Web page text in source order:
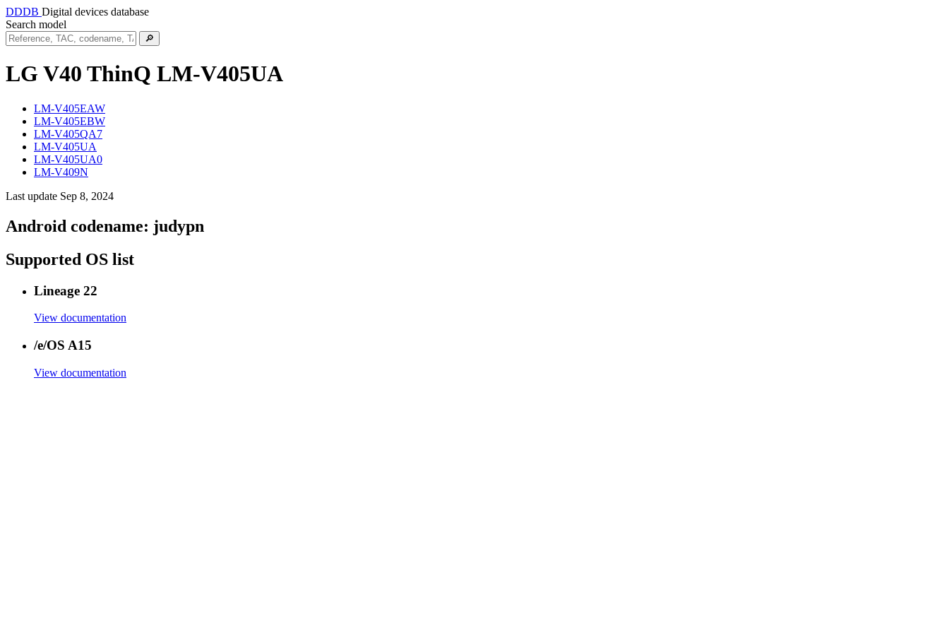
DDDB Digital devices database
Search model
🔎
LG V40 ThinQ LM-V405UA
LM-V405EAW
LM-V405EBW
LM-V405QA7
LM-V405UA
LM-V405UA0
LM-V409N
Last update Sep 8, 2024
Android codename: judypn
Supported OS list
Lineage 22
View documentation
/e/OS A15
View documentation